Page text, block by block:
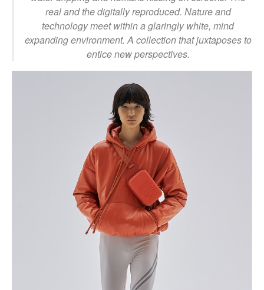
real and the digitally reproduced. Nature and
technology meet within a glaringly white, mind
expanding environment. A collection that juxtaposes to
entice new perspectives.